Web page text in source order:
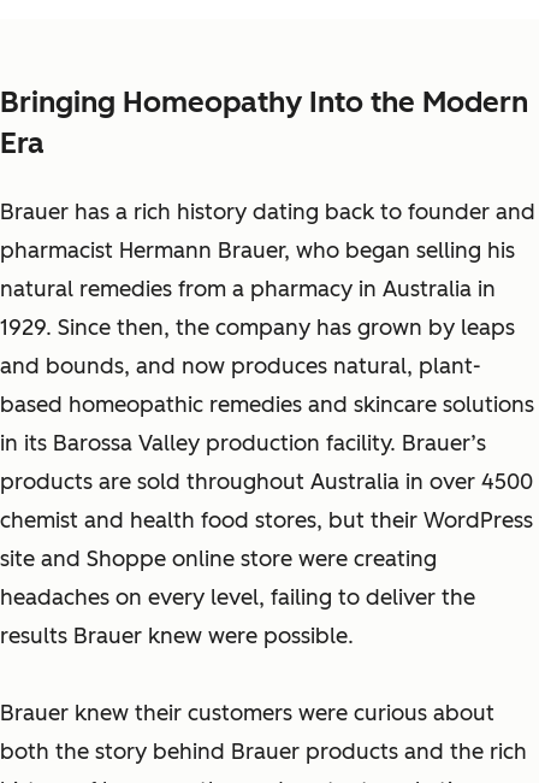
Bringing Homeopathy Into the Modern
Era
Brauer has a rich history dating back to founder and
pharmacist Hermann Brauer, who began selling his
natural remedies from a pharmacy in Australia in
1929. Since then, the company has grown by leaps
and bounds, and now produces natural, plant-
based homeopathic remedies and skincare solutions
in its Barossa Valley production facility. Brauer’s
products are sold throughout Australia in over 4500
chemist and health food stores, but their WordPress
site and Shoppe online store were creating
headaches on every level, failing to deliver the
results Brauer knew were possible.
Brauer knew their customers were curious about
both the story behind Brauer products and the rich